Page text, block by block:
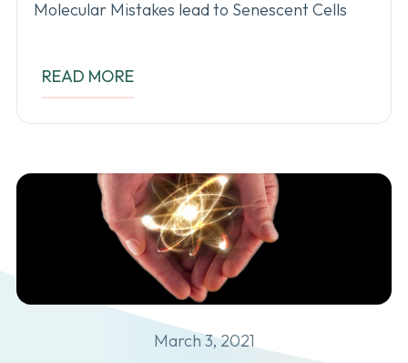
Molecular Mistakes lead to Senescent Cells
READ MORE
March 3, 2021